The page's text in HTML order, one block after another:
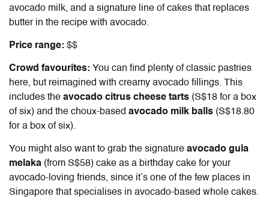
avocado milk, and a signature line of cakes that replaces
butter in the recipe with avocado.
Price range: $$
Crowd favourites: You can find plenty of classic pastries
here, but reimagined with creamy avocado fillings. This
includes the avocado citrus cheese tarts (S$18 for a box
of six) and the choux-based avocado milk balls (S$18.80
for a box of six).
You might also want to grab the signature avocado gula
melaka (from S$58) cake as a birthday cake for your
avocado-loving friends, since it’s one of the few places in
Singapore that specialises in avocado-based whole cakes.